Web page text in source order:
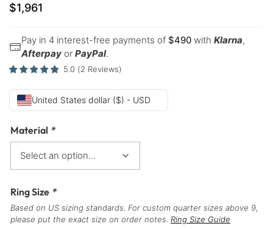
$1,961
Pay in 4 interest-free payments of $490 with Klarna,
Afterpay or PayPal.
5.0 (2 Reviews)
United States dollar ($) - USD
Material *
Ring Size *
Based on US sizing standards. For custom quarter sizes above 9,
please put the exact size on order notes. Ring Size Guide